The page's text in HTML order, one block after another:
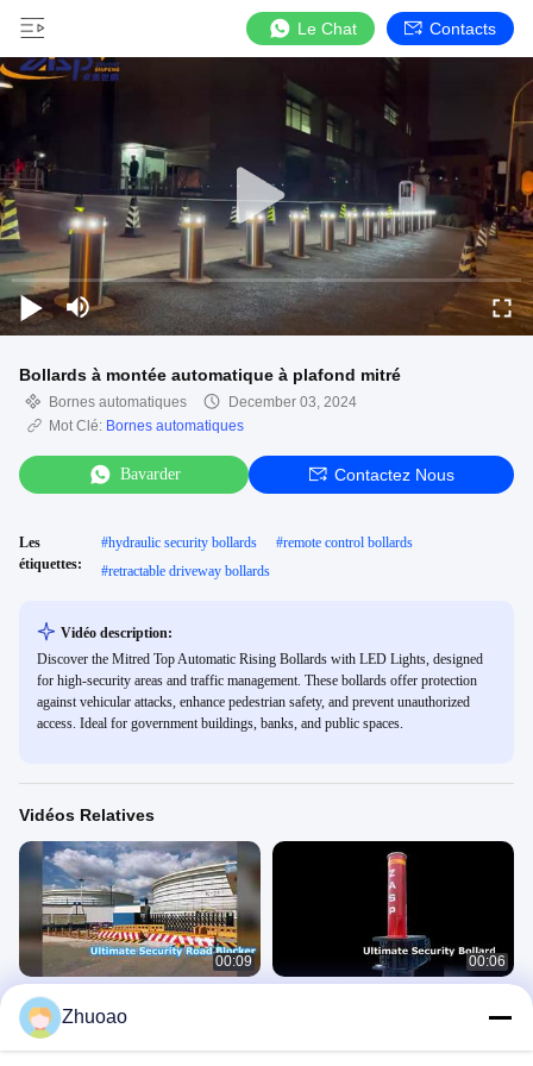
Le Chat Contacts
Bollards à montée automatique à plafond mitré
Bornes automatiques
December 03, 2024
Mot Clé: Bornes automatiques
Bavarder Contactez Nous
Les
étiquettes:
#hydraulic security bollards #remote control bollards
#retractable driveway bollards
Vidéo description:
Discover the Mitred Top Automatic Rising Bollards with LED Lights, designed
for high-security areas and traffic management. These bollards offer protection
against vehicular attacks, enhance pedestrian safety, and prevent unauthorized
access. Ideal for government buildings, banks, and public spaces.
Vidéos Relatives
00:09
ZASP Road Blocker Sécurité Ultime
Bornes Automatiques
00:06
Zhuoao